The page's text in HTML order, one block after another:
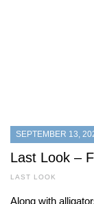
SEPTEMBER 13,
Last Look –
LAST LOOK
Along with